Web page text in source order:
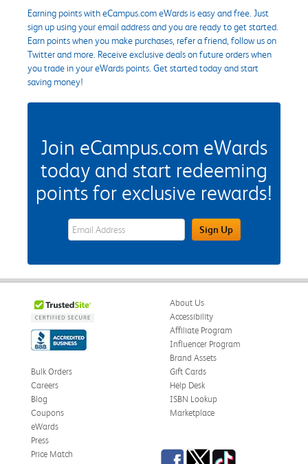
Earning points with eCampus.com eWards is easy and free. Just
sign up using your email address and you are ready to get started.
Earn points when you make purchases, refer a friend, follow us on
Twitter and more. Receive exclusive deals on future orders when
you trade in your eWards points. Get started today and start
saving money!
Join eCampus.com eWards
today and start redeeming
points for exclusive rewards!
eWards Sign Up Email Address FieldSign Up
About Us
Accessibility
Affiliate Program
Influencer Program
Brand Assets
Bulk Orders
Careers
Blog
Coupons
eWards
Gift Cards
Help Desk
ISBN Lookup
Marketplace
Press
Price Match
Facebook
TwitterTikTok